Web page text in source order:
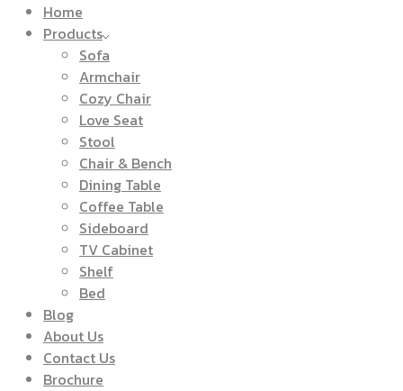
Home
Products
Sofa
Armchair
Cozy Chair
Love Seat
Stool
Chair & Bench
Dining Table
Coffee Table
Sideboard
TV Cabinet
Shelf
Bed
Blog
About Us
Contact Us
Brochure